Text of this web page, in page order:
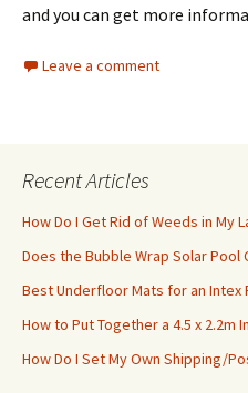
and you can get more
Leave a comment
Recent Articles
How Do I Get Rid of Weeds in My
Does the Bubble Wrap Solar Pool
Best Underfloor Mats for an Intex
How to Put Together a 4.5 x 2.2m
How Do I Set My Own Shipping/